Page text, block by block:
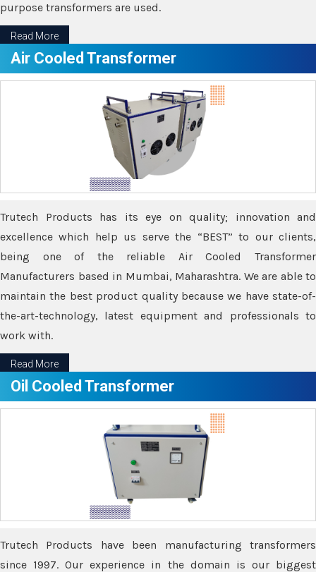
purpose transformers are used.
Read More
Air Cooled Transformer
Trutech Products has its eye on quality; innovation and
excellence which help us serve the “BEST” to our clients,
being one of the reliable Air Cooled Transformer
Manufacturers based in Mumbai, Maharashtra. We are able to
maintain the best product quality because we have state-of-
the-art-technology, latest equipment and professionals to
work with.
Read More
Oil Cooled Transformer
Trutech Products have been manufacturing transformers
since 1997. Our experience in the domain is our biggest